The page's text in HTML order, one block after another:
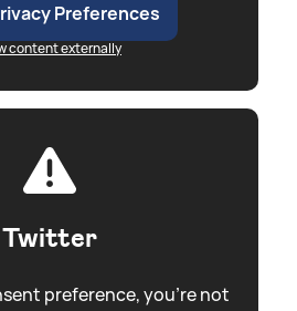
Preferences
content externally
Twitter
preference, you're not